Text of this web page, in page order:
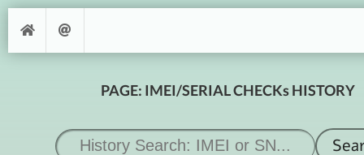
PAGE: IMEI/SERIAL CHECKs HISTORY